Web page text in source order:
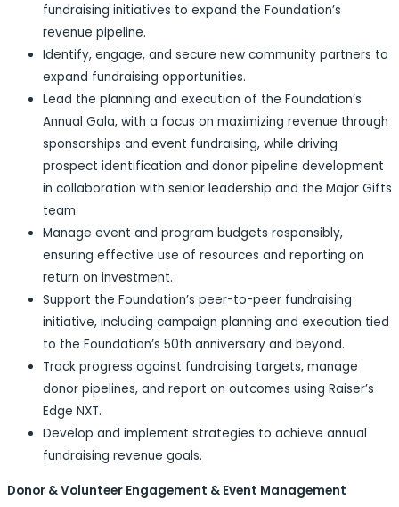
fundraising initiatives to expand the Foundation’s
revenue pipeline.
Identify, engage, and secure new community partners to
expand fundraising opportunities.
Lead the planning and execution of the Foundation’s
Annual Gala, with a focus on maximizing revenue through
sponsorships and event fundraising, while driving
prospect identification and donor pipeline development
in collaboration with senior leadership and the Major Gifts
team.
Manage event and program budgets responsibly,
ensuring effective use of resources and reporting on
return on investment.
Support the Foundation’s peer-to-peer fundraising
initiative, including campaign planning and execution tied
to the Foundation’s 50th anniversary and beyond.
Track progress against fundraising targets, manage
donor pipelines, and report on outcomes using Raiser’s
Edge NXT.
Develop and implement strategies to achieve annual
fundraising revenue goals.
Donor & Volunteer Engagement & Event Management